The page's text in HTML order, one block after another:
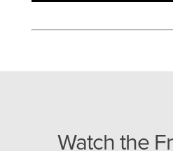
Watch the